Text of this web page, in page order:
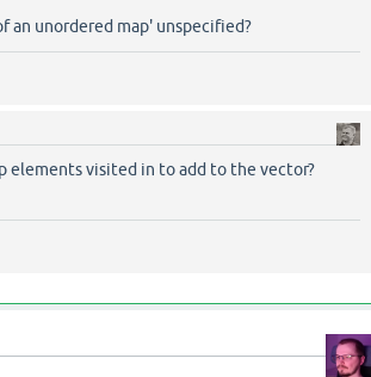
an unordered map' unspecified?
elements visited in to add to the vector?